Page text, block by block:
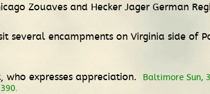
Zouaves and Hecker Jager German
several encampments on Virginia side of
who expresses appreciation. Baltimore Sun,